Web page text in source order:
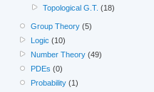
Topological G.T. (18)
Group Theory (5)
Logic (10)
Number Theory (49)
PDEs (0)
Probability (1)